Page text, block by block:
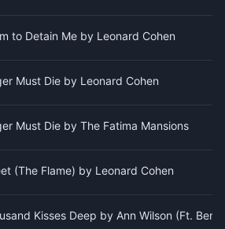
to Detain Me by Leonard Cohen
Must Die by Leonard Cohen
Must Die by The Fatima Mansions
(The Flame) by Leonard Cohen
Kisses Deep by Ann Wilson (Ft. Ben